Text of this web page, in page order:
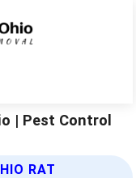
| Pest Control
RAT